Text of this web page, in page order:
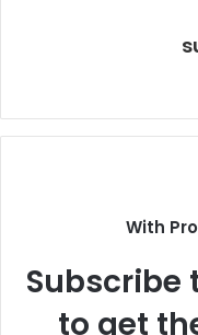
With
Subscribe
to get